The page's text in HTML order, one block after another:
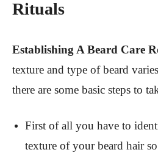
Rituals
Establishing A Beard Care
texture and type of beard
there are some basic steps to
First of all you have to
texture of your beard hair